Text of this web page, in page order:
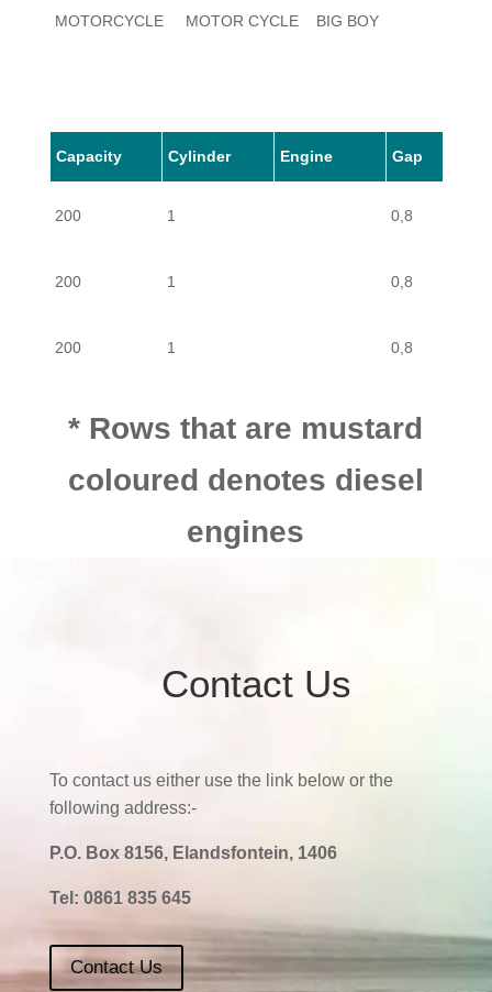
MOTORCYCLE MOTOR CYCLE BIG BOY
Capacity Cylinder Engine Gap
200 1 0,8
200 1 0,8
200 1 0,8
* Rows that are mustard
coloured denotes diesel
engines
Contact Us
To contact us either use the link below or the
following address:-
P.O. Box 8156, Elandsfontein, 1406
Tel: 0861 835 645
Contact Us